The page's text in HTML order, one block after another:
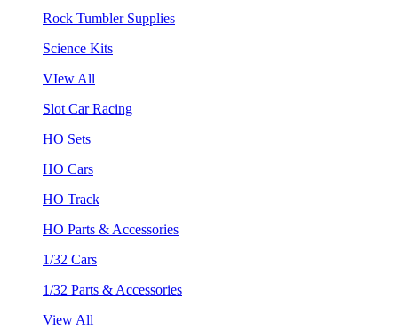
Rock Tumbler Supplies
Science Kits
VIew All
Slot Car Racing
HO Sets
HO Cars
HO Track
HO Parts & Accessories
1/32 Cars
1/32 Parts & Accessories
View All